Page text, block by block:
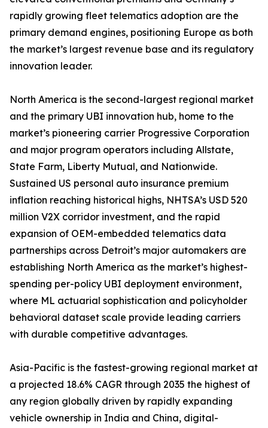
rapidly growing fleet telematics adoption are the
primary demand engines, positioning Europe as both
the market’s largest revenue base and its regulatory
innovation leader.
North America is the second-largest regional market
and the primary UBI innovation hub, home to the
market’s pioneering carrier Progressive Corporation
and major program operators including Allstate,
State Farm, Liberty Mutual, and Nationwide.
Sustained US personal auto insurance premium
inflation reaching historical highs, NHTSA’s USD 520
million V2X corridor investment, and the rapid
expansion of OEM-embedded telematics data
partnerships across Detroit’s major automakers are
establishing North America as the market’s highest-
spending per-policy UBI deployment environment,
where ML actuarial sophistication and policyholder
behavioral dataset scale provide leading carriers
with durable competitive advantages.
Asia-Pacific is the fastest-growing regional market at
a projected 18.6% CAGR through 2035 the highest of
any region globally driven by rapidly expanding
vehicle ownership in India and China, digital-